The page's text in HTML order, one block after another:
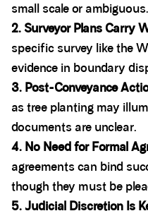
small scale or ambiguous.
2. Surveyor Plans Carry
specific survey like the
evidence in boundary
3. Post-Conveyance
as tree planting may
documents are unclear.
4. No Need for Formal
agreements can bind
though they must be
5. Judicial Discretion Is